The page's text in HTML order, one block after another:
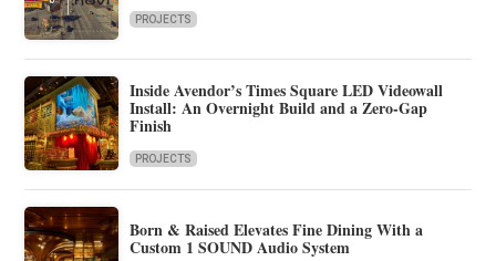
PROJECTS
Inside Avendor’s Times Square LED Videowall
Install: An Overnight Build and a Zero-Gap
Finish
PROJECTS
Born & Raised Elevates Fine Dining With a
Custom 1 SOUND Audio System